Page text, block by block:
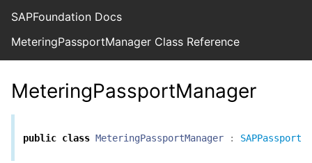
SAPFoundation Docs
MeteringPassportManager Class Reference
MeteringPassportManager
public class MeteringPassportManager :